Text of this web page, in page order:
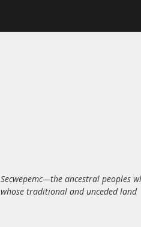
ancestral peoples
traditional and unceded land